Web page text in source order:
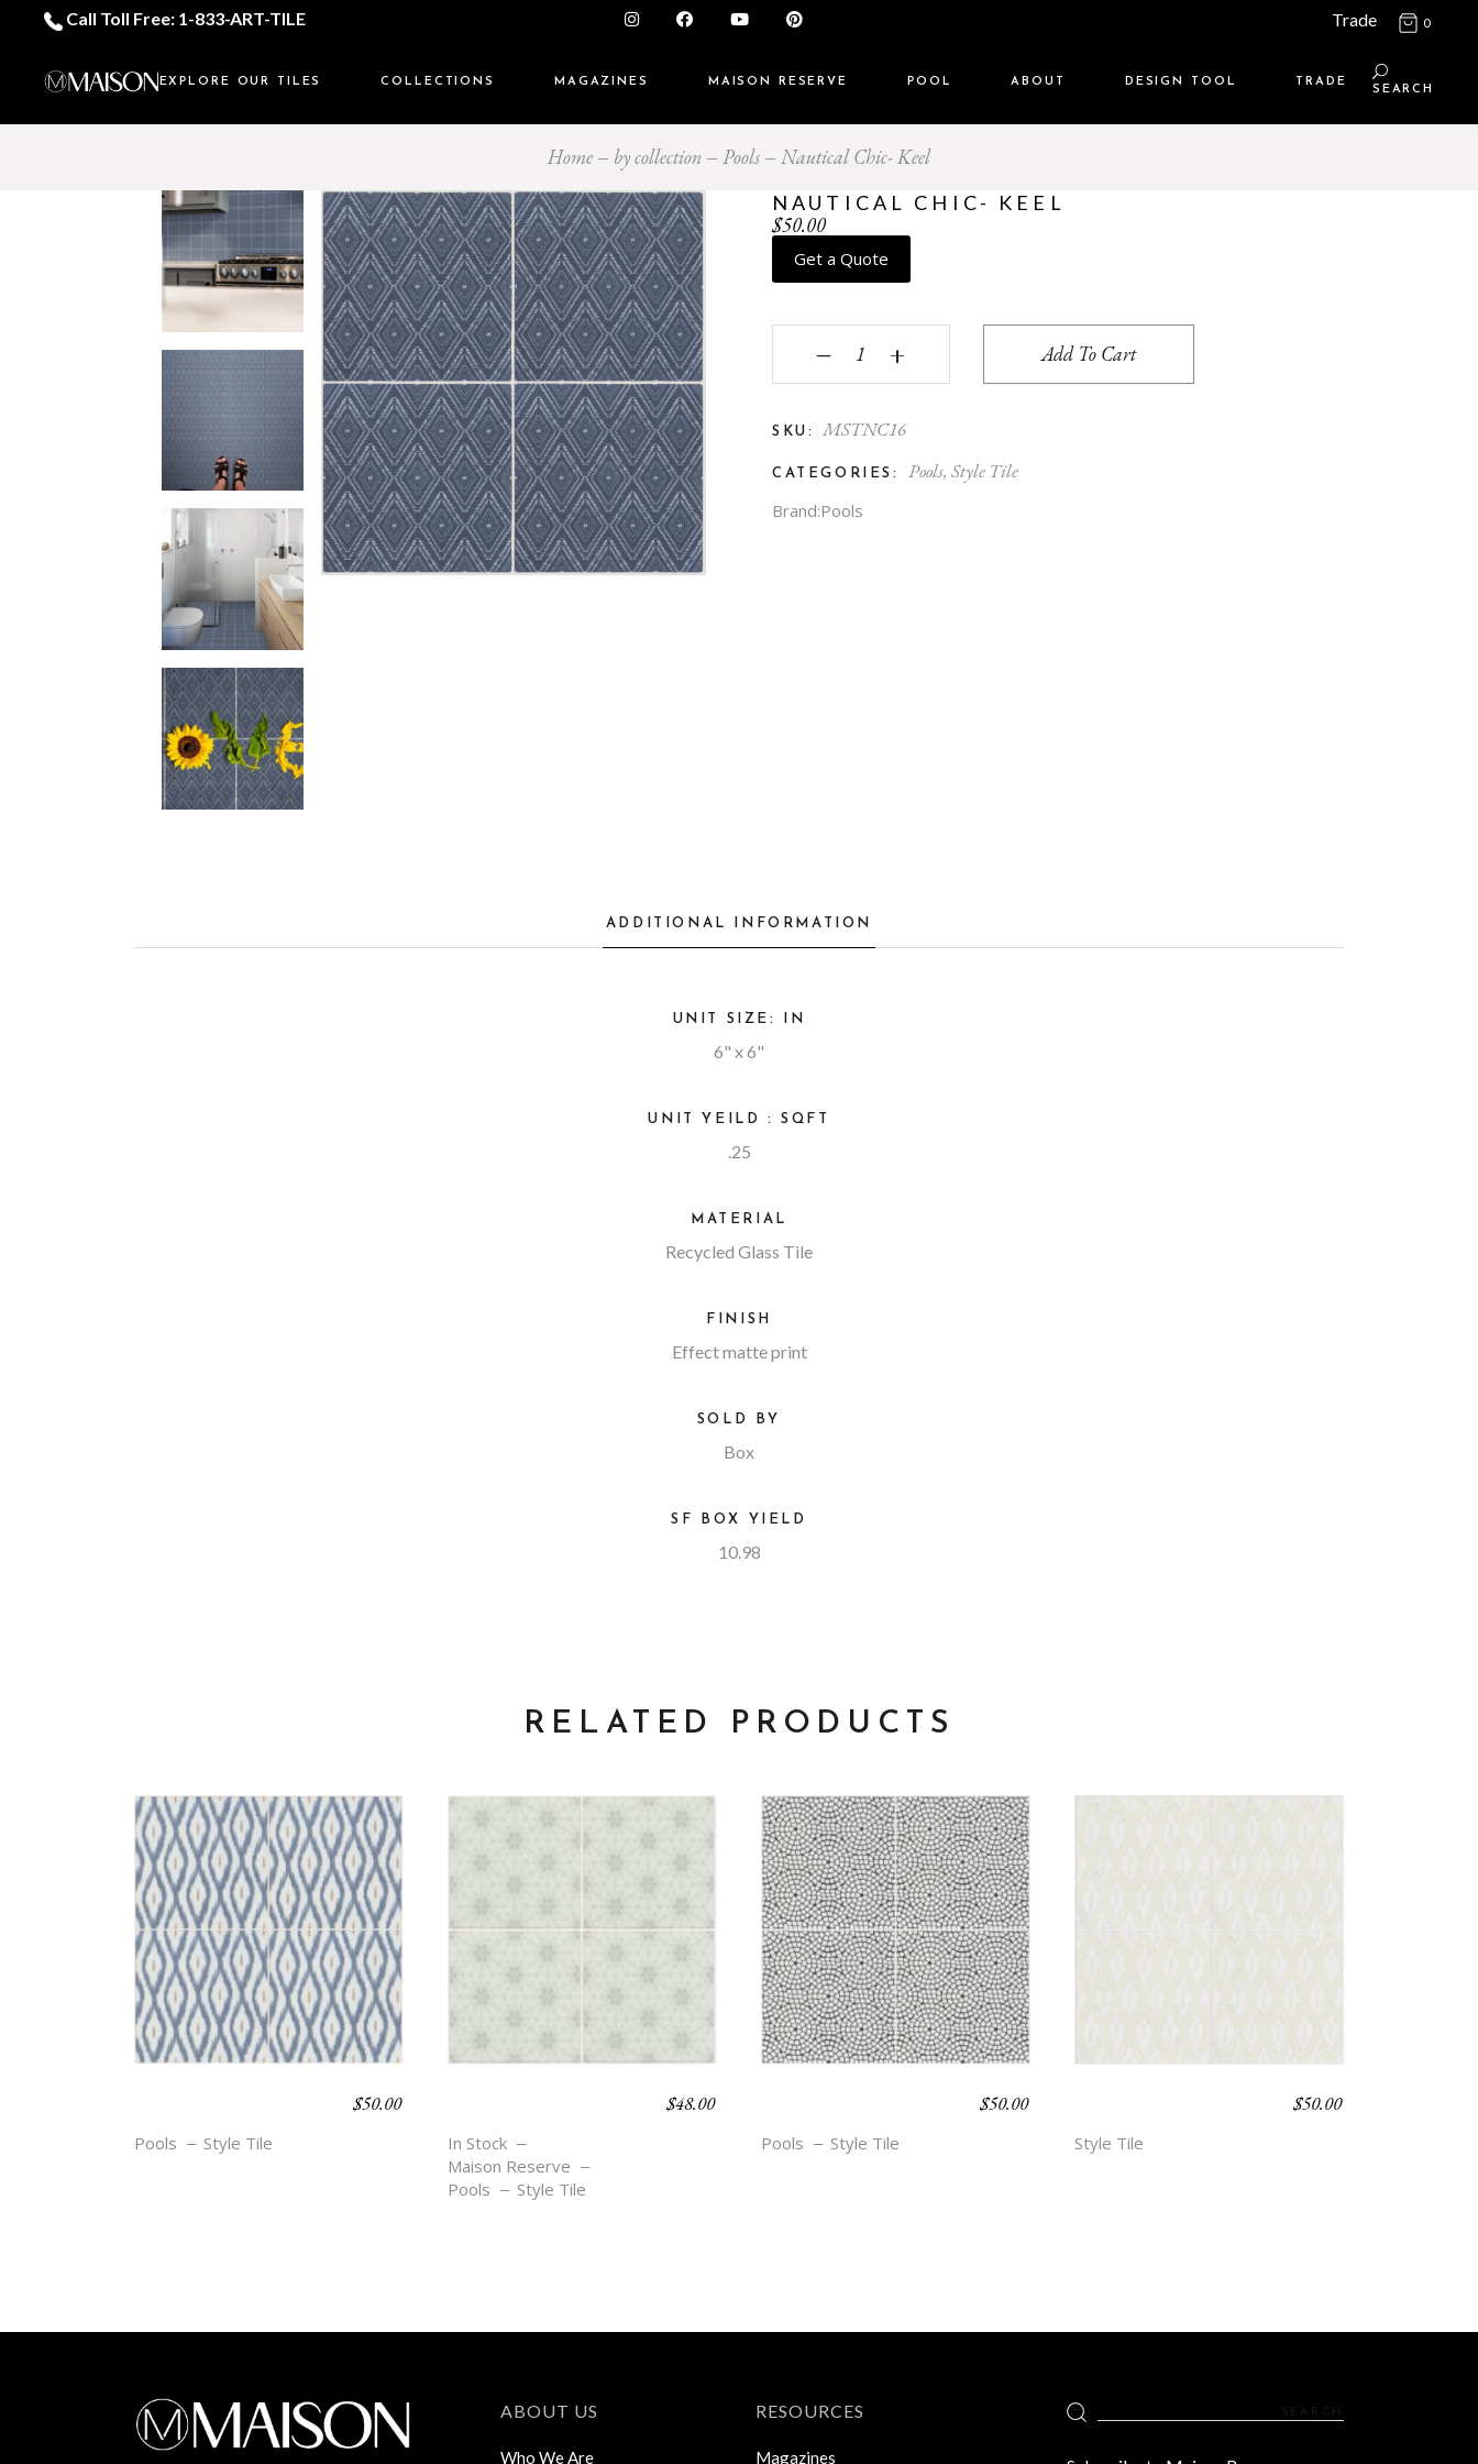
Call Toll Free: 1-833-ART-TILE Trade 0
EXPLORE OUR TILES COLLECTIONS MAGAZINES MAISON RESERVE POOL ABOUT
Who we are
DESIGN TOOL TRADE
SEARCH
Home by collection Pools Nautical Chic- Keel
NAUTICAL CHIC- KEEL
$50.00
Get a Quote
Nautical Chic- Keel quantity
‒ + Add To Cart
SKU: MSTNC16
CATEGORIES: Pools, Style Tile
Brand:Pools
ADDITIONAL INFORMATION
UNIT SIZE: IN
6" x 6"
UNIT YEILD : SQFT
.25
MATERIAL
Recycled Glass Tile
FINISH
Effect matte print
SOLD BY
Box
SF BOX YIELD
10.98
RELATED PRODUCTS
Pools Style Tile
$50.00
In Stock
Maison Reserve
Pools
Style Tile
$48.00
Pools Style Tile
$50.00
Style Tile
$50.00
ABOUT US
Who We Are
RESOURCES
Magazines
Search
for: